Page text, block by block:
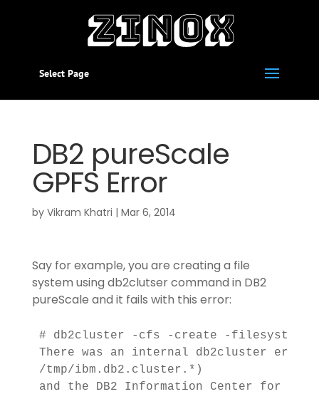
Select Page
DB2 pureScale
GPFS Error
by Vikram Khatri | Mar 6, 2014
Say for example, you are creating a file
system using db2clutser command in DB2
pureScale and it fails with this error:
# db2cluster -cfs -create -filesystem
There was an internal db2cluster
/tmp/ibm.db2.cluster.*)
and the DB2 Information Center for